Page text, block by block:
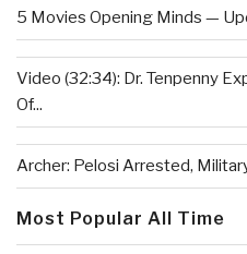
5 Movies Opening Minds —
Video (32:34): Dr. Tenpenny
Of...
Archer: Pelosi Arrested,
Most Popular All Time